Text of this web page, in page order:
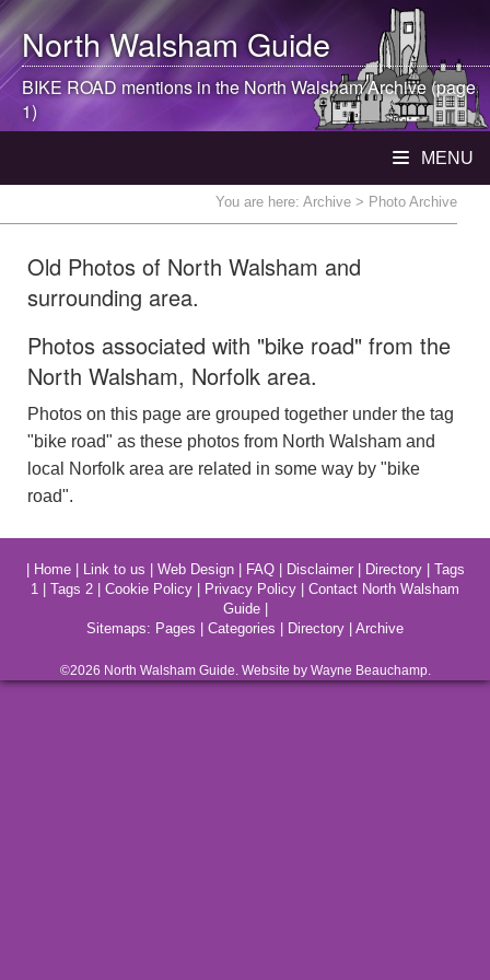
North WalshamGuide
BIKE ROAD mentions in theNorth WalshamArchive (page
1)
MENU
You are here: Archive > Photo Archive
Old Photos of North Walsham and
surrounding area.
Photos associated with "bike road" from the
North Walsham, Norfolk area.
Photos on this page are grouped together under the tag
"bike road" as these photos from North Walsham and
local Norfolk area are related in some way by "bike
road".
Home| Link to us Web Design| FAQ| Disclaimer| Directory| Tags
1
Tags 2 Cookie Policy Privacy Policy
Contact North Walsham
Guide|
Sitemaps: Pages Categories Directory Archive
©2026 North WalshamGuide. Website by Wayne Beauchamp.